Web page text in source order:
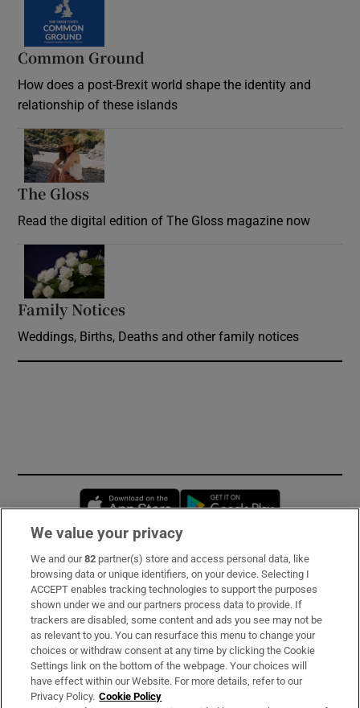
Common Ground
How does a post-Brexit world shape the identity and
relationship of these islands
The Gloss
Read the digital edition of The Gloss magazine now
Family Notices
Weddings, Births, Deaths and other family notices
Opens in new window
Subscribe
Support
About Us
Irish Times Products & Services
We value your privacy
We and our82 partner(s) store and access personal data, like
browsing data or unique identifiers, on your device. Selecting I
ACCEPT enables tracking technologies to support the purposes
shown under we and our partners process data to provide. If
trackers are disabled, some content and ads you see may not be
as relevant to you. You can resurface this menu to change your
choices or withdraw consent at any time by clicking the Cookie
Settings link on the bottom of the webpage. Your choices will
have effect within our Website. For more details, refer to our
Privacy Policy. Cookie Policy